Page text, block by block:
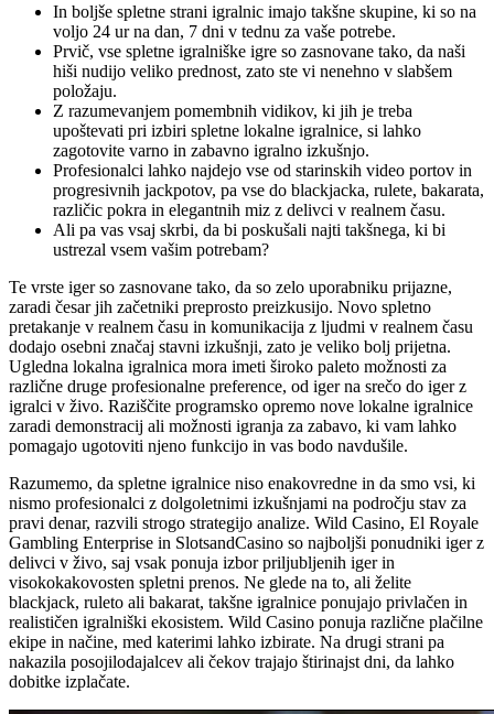
In boljše spletne strani igralnic imajo takšne skupine, ki so na
voljo 24 ur na dan, 7 dni v tednu za vaše potrebe.
Prvič, vse spletne igralniške igre so zasnovane tako, da naši
hiši nudijo veliko prednost, zato ste vi nenehno v slabšem
položaju.
Z razumevanjem pomembnih vidikov, ki jih je treba
upoštevati pri izbiri spletne lokalne igralnice, si lahko
zagotovite varno in zabavno igralno izkušnjo.
Profesionalci lahko najdejo vse od starinskih video portov in
progresivnih jackpotov, pa vse do blackjacka, rulete, bakarata,
različic pokra in elegantnih miz z delivci v realnem času.
Ali pa vas vsaj skrbi, da bi poskušali najti takšnega, ki bi
ustrezal vsem vašim potrebam?
Te vrste iger so zasnovane tako, da so zelo uporabniku prijazne,
zaradi česar jih začetniki preprosto preizkusijo. Novo spletno
pretakanje v realnem času in komunikacija z ljudmi v realnem času
dodajo osebni značaj stavni izkušnji, zato je veliko bolj prijetna.
Ugledna lokalna igralnica mora imeti široko paleto možnosti za
različne druge profesionalne preference, od iger na srečo do iger z
igralci v živo. Raziščite programsko opremo nove lokalne igralnice
zaradi demonstracij ali možnosti igranja za zabavo, ki vam lahko
pomagajo ugotoviti njeno funkcijo in vas bodo navdušile.
Razumemo, da spletne igralnice niso enakovredne in da smo vsi, ki
nismo profesionalci z dolgoletnimi izkušnjami na področju stav za
pravi denar, razvili strogo strategijo analize. Wild Casino, El Royale
Gambling Enterprise in SlotsandCasino so najboljši ponudniki iger z
delivci v živo, saj vsak ponuja izbor priljubljenih iger in
visokokakovosten spletni prenos. Ne glede na to, ali želite
blackjack, ruleto ali bakarat, takšne igralnice ponujajo privlačen in
realističen igralniški ekosistem. Wild Casino ponuja različne plačilne
ekipe in načine, med katerimi lahko izbirate. Na drugi strani pa
nakazila posojilodajalcev ali čekov trajajo štirinajst dni, da lahko
dobitke izplačate.